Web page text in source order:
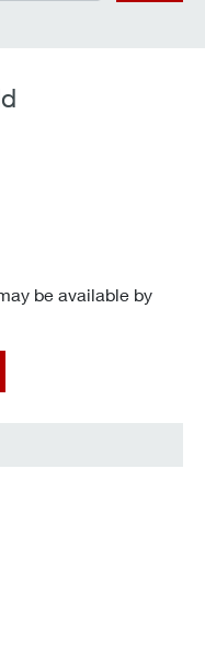
be available by